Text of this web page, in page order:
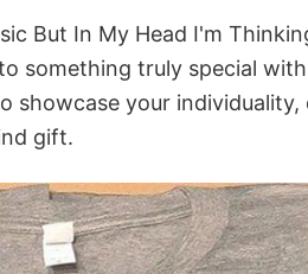
But In My Head I'm
something truly special
showcase your individuality,
gift.